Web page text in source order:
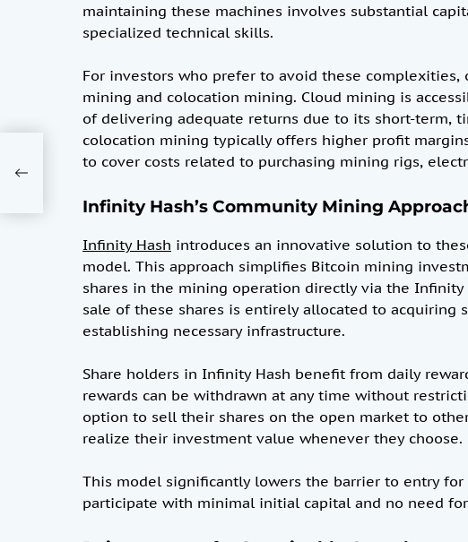
maintaining these machines involves substantial
specialized technical skills.
For investors who prefer to avoid these
mining and colocation mining. Cloud mining is
of delivering adequate returns due to its short-term,
colocation mining typically offers higher profit
to cover costs related to purchasing mining rigs,
Infinity Hash’s Community Mining
Infinity Hash introduces an innovative solution to
model. This approach simplifies Bitcoin mining
shares in the mining operation directly via the
sale of these shares is entirely allocated to
establishing necessary infrastructure.
Share holders in Infinity Hash benefit from daily
rewards can be withdrawn at any time without
option to sell their shares on the open market to
realize their investment value whenever they choose.
This model significantly lowers the barrier to entry
participate with minimal initial capital and no need